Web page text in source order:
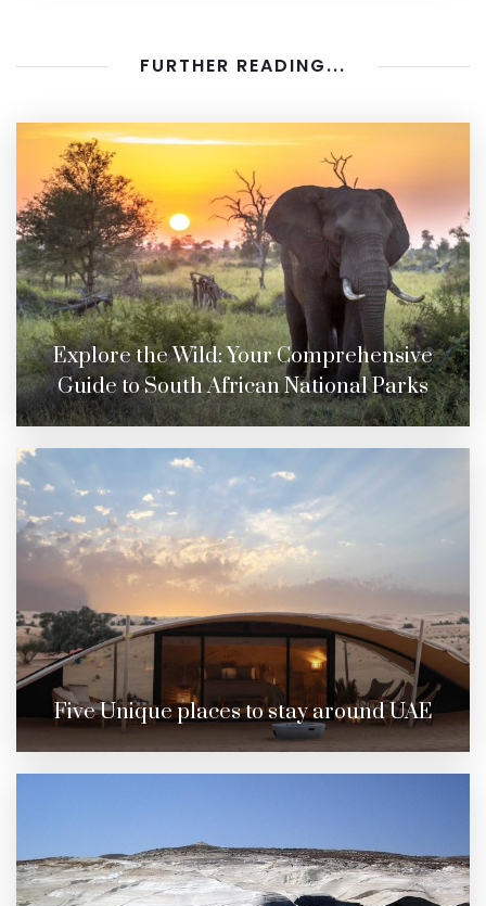
FURTHER READING...
Explore the Wild: Your Comprehensive
Guide to South African National Parks
Five Unique places to stay around UAE